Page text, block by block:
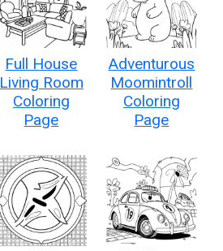
Full House
Living Room
Coloring
Page
Adventurous
Moomintroll
Coloring
Page